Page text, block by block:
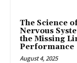
The Science
Nervous
the Missing
Performance
August 4, 2025